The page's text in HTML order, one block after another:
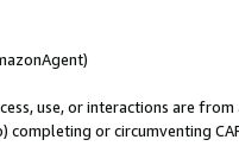
use, or interactions are
or circumventing